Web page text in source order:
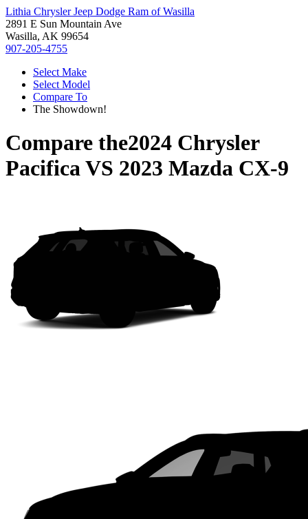
Lithia Chrysler Jeep Dodge Ram of Wasilla
2891 E Sun Mountain Ave
Wasilla, AK 99654
907-205-4755
Select Make
Select Model
Compare To
The Showdown!
Compare the2024 Chrysler
PacificaVS 2023 Mazda CX-9